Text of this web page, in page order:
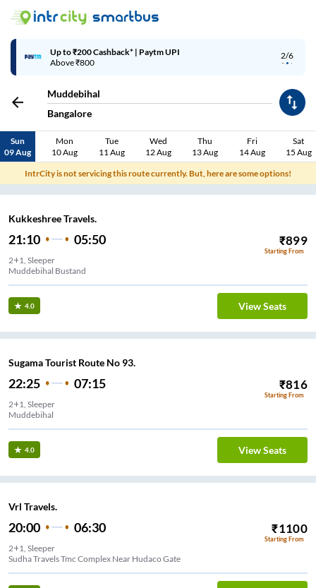
2/6
Up to ₹200 Cashback* | Paytm UPI
Above ₹800
Muddebihal
Bangalore
Sun
09 Aug
Mon
10 Aug
Tue
11 Aug
Wed
12 Aug
Thu
13 Aug
Fri
14 Aug
Sat
15 Aug
IntrCity is not servicing this route currently. But, here are some options!
Kukkeshree Travels.
21:10 05:50 ₹899
Starting From
2+1, Sleeper
Muddebihal Bustand
4.0 View Seats
Sugama Tourist Route No 93.
22:25 07:15 ₹816
Starting From
2+1, Sleeper
Muddebihal
4.0 View Seats
Vrl Travels.
20:00 06:30 ₹1100
Starting From
2+1, Sleeper
Sudha Travels Tmc Complex Near Hudaco Gate